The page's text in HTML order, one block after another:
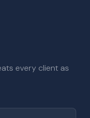
every client as